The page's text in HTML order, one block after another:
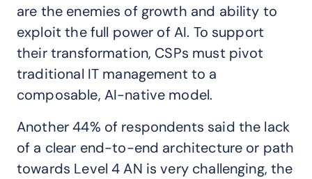
are the enemies of growth and ability to
exploit the full power of AI. To support
their transformation, CSPs must pivot
traditional IT management to a
composable, AI-native model.
Another 44% of respondents said the lack
of a clear end-to-end architecture or path
towards Level 4 AN is very challenging, the